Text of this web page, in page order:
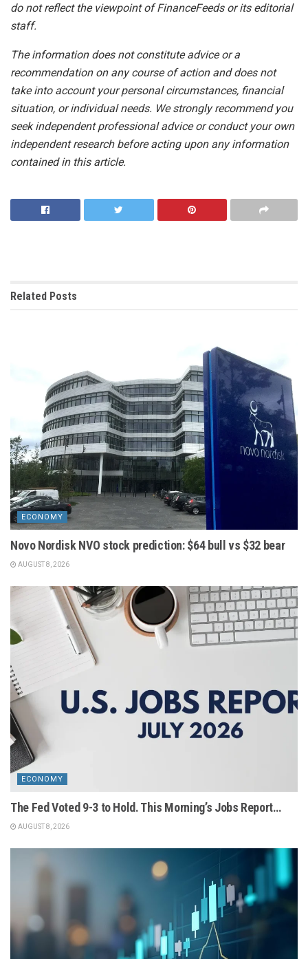
do not reflect the viewpoint of FinanceFeeds or its editorial
staff.
The information does not constitute advice or a
recommendation on any course of action and does not
take into account your personal circumstances, financial
situation, or individual needs. We strongly recommend you
seek independent professional advice or conduct your own
independent research before acting upon any information
contained in this article.
Related Posts
ECONOMY
Novo Nordisk NVO stock prediction: $64 bull vs $32 bear
AUGUST 8, 2026
ECONOMY
The Fed Voted 9-3 to Hold. This Morning’s Jobs Report…
AUGUST 8, 2026